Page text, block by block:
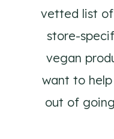
vetted list
store-
vegan
want to
out of